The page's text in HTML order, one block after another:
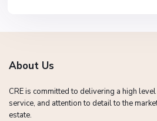
About Us
CRE is committed to delivering a high
service, and attention to detail to the
estate.